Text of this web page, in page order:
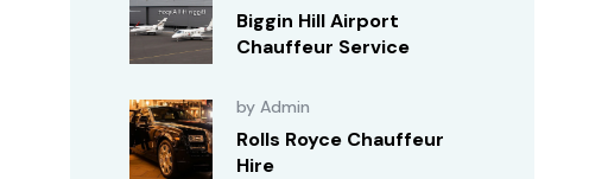
Biggin Hill Airport
Chauffeur Service
by Admin
Rolls Royce Chauffeur
Hire